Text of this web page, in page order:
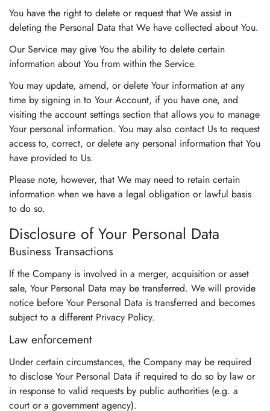
You have the right to delete or request that We assist in
deleting the Personal Data that We have collected about You.
Our Service may give You the ability to delete certain
information about You from within the Service.
You may update, amend, or delete Your information at any
time by signing in to Your Account, if you have one, and
visiting the account settings section that allows you to manage
Your personal information. You may also contact Us to request
access to, correct, or delete any personal information that You
have provided to Us.
Please note, however, that We may need to retain certain
information when we have a legal obligation or lawful basis
to do so.
Disclosure of Your Personal Data
Business Transactions
If the Company is involved in a merger, acquisition or asset
sale, Your Personal Data may be transferred. We will provide
notice before Your Personal Data is transferred and becomes
subject to a different Privacy Policy.
Law enforcement
Under certain circumstances, the Company may be required
to disclose Your Personal Data if required to do so by law or
in response to valid requests by public authorities (e.g. a
court or a government agency).